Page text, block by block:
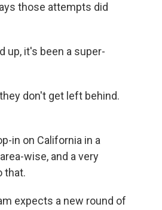
those attempts did
up, it's been a super-
don't get left behind.
in on California in a
wise, and a very
that.
expects a new round of